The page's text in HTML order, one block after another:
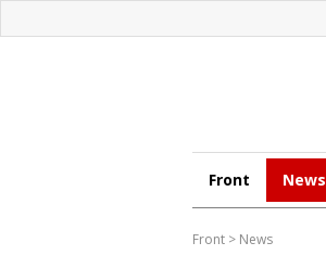
Front News
Front > News